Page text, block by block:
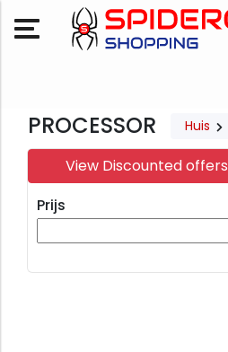
PROCESSOR Huis
View Discounted offers
Prijs